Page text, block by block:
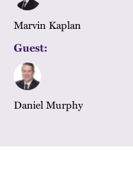
Marvin Kaplan
Guest:
Daniel Murphy